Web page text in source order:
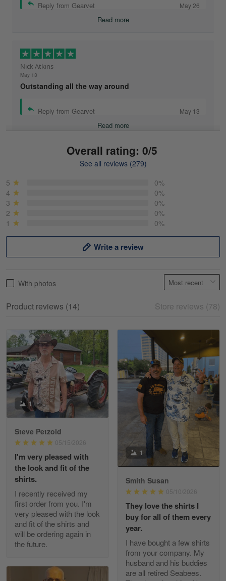
Reply from Gearvet May 26
Read more
Nick Atkins
May 13
Outstanding all the way around
Reply from Gearvet May 13
Read more
May 18
Read more
William
May 8
I received my order from Gearvet and I…
Reply from Gearvet May 88
Read more
George Justice
Apr 30
Excellent Product and Service
Reply from Gearvet
Read more
Overall rating: 0/5
See all reviews (279)
5
0%
4
0%
3
0%
2
0%
1
0%
Write a review
With photos
Product reviews (14) Store reviews (78)
1
Steve Petzold
05/15/2026
I'm very pleased with
the look and fit of the
shirts.
I recently received my
first order from you. I'm
very pleased with the look
and fit of the shirts and
will be ordering again in
the future.
1
Smith Susan
05/10/2026
They love the shirts I
buy for all of them every
year.
I have bought a few shirts
from your company. My
husband and his buddies
are all retired Seabees.